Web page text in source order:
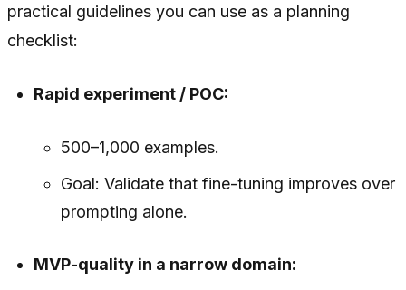
practical guidelines you can use as a planning
checklist:
Rapid experiment / POC:
500–1,000 examples.
Goal: Validate that fine-tuning improves over
prompting alone.
MVP-quality in a narrow domain: